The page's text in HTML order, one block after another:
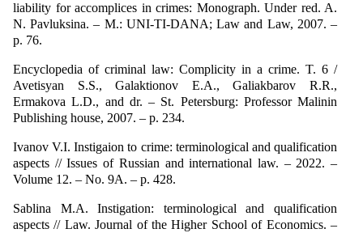
liability for accomplices in crimes: Monograph. Under red. A.
N. Pavluksina. – M.: UNI-TI-DANA; Law and Law, 2007. –
p. 76.
Encyclopedia of criminal law: Complicity in a crime. T. 6 /
Avetisyan S.S., Galaktionov E.A., Galiakbarov R.R.,
Ermakova L.D., and dr. – St. Petersburg: Professor Malinin
Publishing house, 2007. – p. 234.
Ivanov V.I. Instigaion to crime: terminological and qualification
aspects // Issues of Russian and international law. – 2022. –
Volume 12. – No. 9A. – p. 428.
Sablina M.A. Instigation: terminological and qualification
aspects // Law. Journal of the Higher School of Economics. –